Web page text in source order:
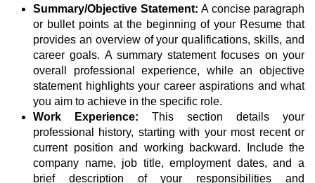
Summary/Objective Statement: A concise paragraph
or bullet points at the beginning of your Resume that
provides an overview of your qualifications, skills, and
career goals. A summary statement focuses on your
overall professional experience, while an objective
statement highlights your career aspirations and what
you aim to achieve in the specific role.
Work Experience: This section details your
professional history, starting with your most recent or
current position and working backward. Include the
company name, job title, employment dates, and a
brief description of your responsibilities and